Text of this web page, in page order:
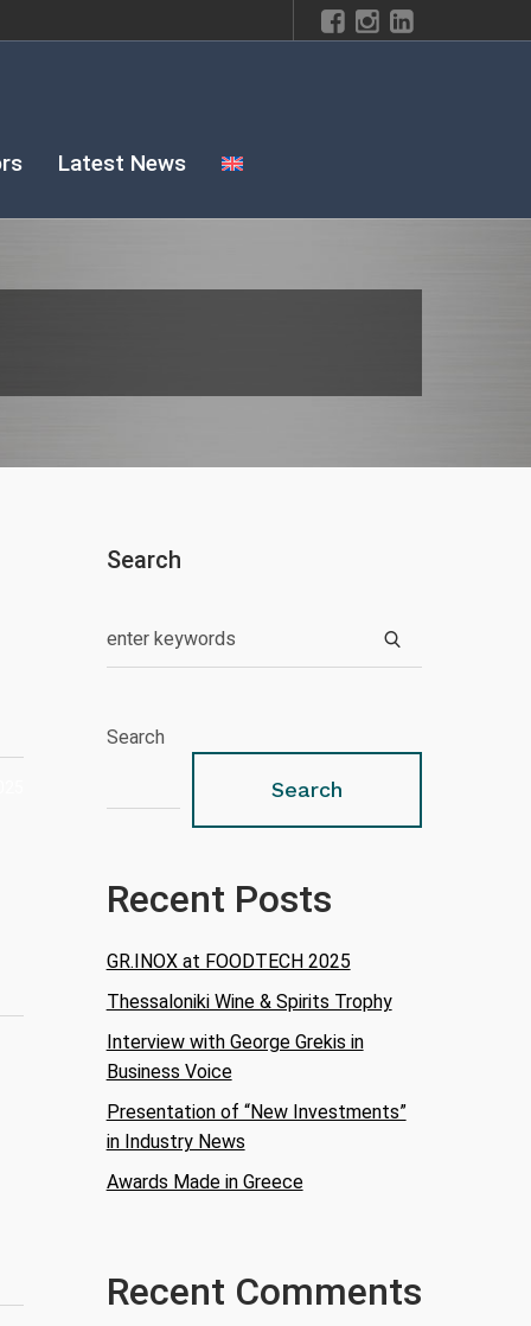
Latest News
Search
Search
Search
Recent Posts
GR.INOX at FOODTECH 2025
Thessaloniki Wine & Spirits Trophy
Interview with George Grekis in
Business Voice
Presentation of “New Investments”
in Industry News
Awards Made in Greece
Recent Comments